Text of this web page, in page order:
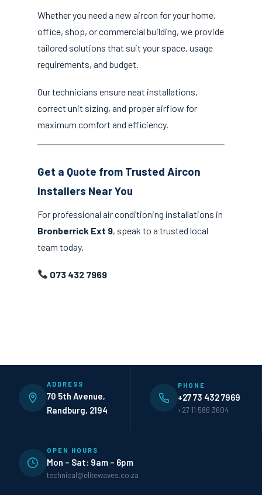
Whether you need a new aircon for your home,
office, shop, or commercial building, we provide
tailored solutions that suit your space, usage
requirements, and budget.
Our technicians ensure neat installations,
correct unit sizing, and proper airflow for
maximum comfort and efficiency.
Get a Quote from Trusted Aircon
Installers Near You
For professional air conditioning installations in
Bronberrick Ext 9, speak to a trusted local
team today.
073 432 7969
ADDRESS
70 5th Avenue,
Randburg, 2194
PHONE
+27 73 432 7969
+27 11 586 3604
OPEN HOURS
Mon – Sat: 9am – 6pm
technical@elitewaves.co.za